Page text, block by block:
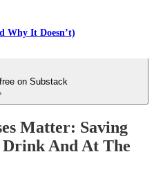
Why It Doesn’t)
on Substack
Matter: Saving
And At The